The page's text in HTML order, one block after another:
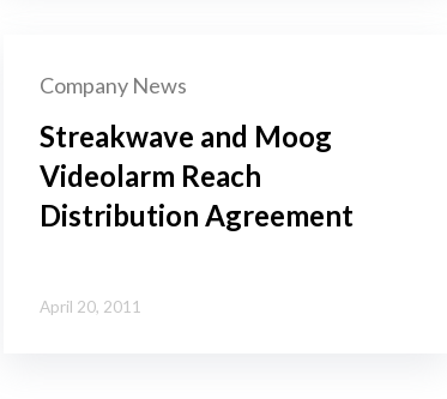
Company News
Streakwave and Moog
Videolarm Reach
Distribution Agreement
April 20, 2011